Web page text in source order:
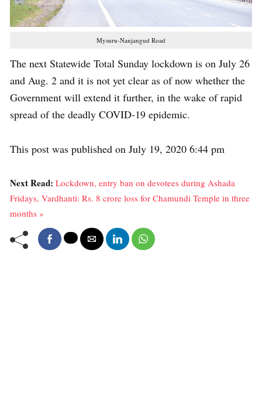
Mysuru-Nanjangud Road
The next Statewide Total Sunday lockdown is on July 26
and Aug. 2 and it is not yet clear as of now whether the
Government will extend it further, in the wake of rapid
spread of the deadly COVID-19 epidemic.
This post was published on July 19, 2020 6:44 pm
Next Read: Lockdown, entry ban on devotees during Ashada
Fridays, Vardhanti: Rs. 8 crore loss for Chamundi Temple in three
months »